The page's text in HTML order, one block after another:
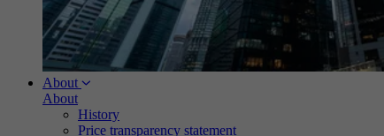
About
About
History
Price transparency statement